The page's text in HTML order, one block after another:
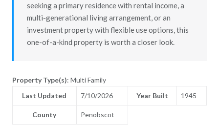
seeking a primary residence with rental income, a
multi-generational living arrangement, or an
investment property with flexible use options, this
one-of-a-kind property is worth a closer look.
Property Type(s): Multi Family
Last Updated
7/10/2026 Year Built 1945
County Penobscot